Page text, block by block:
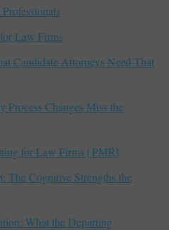
Law Firms
Candidate Attorneys Need That
Changes Miss the
for Law Firms | PMRI
The Cognitive Strengths the
What the Departing